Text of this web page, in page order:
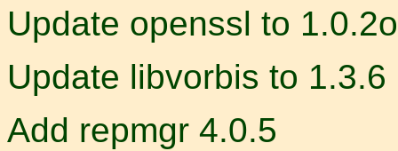
Update openssl to 1.0.2o
Update libvorbis to 1.3.6
Add repmgr 4.0.5